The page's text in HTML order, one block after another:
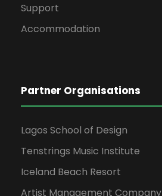
Support
Accommodation
Partner Organisations
Lagos School of Design
Tenstrings Music Institute
Iceland Beach Resort
Artist Management Company